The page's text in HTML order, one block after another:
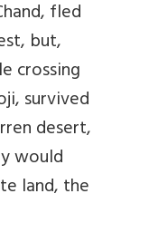
fled
but,
crossing
survived
desert,
would
land, the